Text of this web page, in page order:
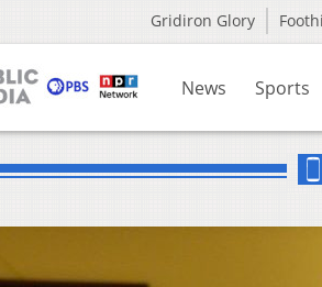
Gridiron Glory
News Sports